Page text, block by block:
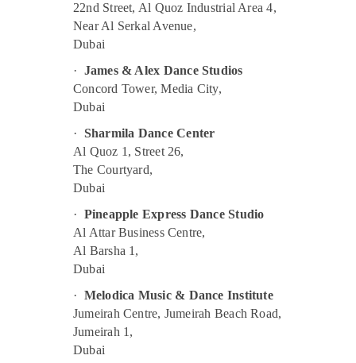
Extracurricular Classes in Al Karama
Children Gymnastics Training in Al Karama
Guitar Classes in Dubai
Toddler Playground in Dubai
Affordable Dance Studio in Al Karama
Studio Space for Rent in Al Karama
Dance Studio Rental in Al Karama
Rent kids Dance Costumes Al Karama
Dance Classes for kids in Dubai
Toddler Gymnastics in Dubai
Drawing and Painting Lessons Al Karama
Indoor Playground in Dubai
Toddler Gymnastics in Al Karama
Children Dance studio Al Karama
Guitar Lessons for Children in Al Karama
22nd Street, Al Quoz Industrial Area 4,
Near Al Serkal Avenue,
Dubai
· James & Alex Dance Studios
Concord Tower, Media City,
Dubai
· Sharmila Dance Center
Al Quoz 1, Street 26,
The Courtyard,
Dubai
· Pineapple Express Dance Studio
Al Attar Business Centre,
Al Barsha 1,
Dubai
· Melodica Music & Dance Institute
Jumeirah Centre, Jumeirah Beach Road,
Jumeirah 1,
Dubai